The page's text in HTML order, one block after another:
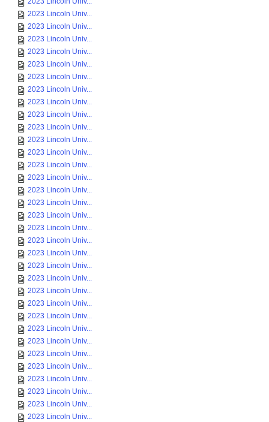
2023 Lincoln Univ...
2023 Lincoln Univ...
2023 Lincoln Univ...
2023 Lincoln Univ...
2023 Lincoln Univ...
2023 Lincoln Univ...
2023 Lincoln Univ...
2023 Lincoln Univ...
2023 Lincoln Univ...
2023 Lincoln Univ...
2023 Lincoln Univ...
2023 Lincoln Univ...
2023 Lincoln Univ...
2023 Lincoln Univ...
2023 Lincoln Univ...
2023 Lincoln Univ...
2023 Lincoln Univ...
2023 Lincoln Univ...
2023 Lincoln Univ...
2023 Lincoln Univ...
2023 Lincoln Univ...
2023 Lincoln Univ...
2023 Lincoln Univ...
2023 Lincoln Univ...
2023 Lincoln Univ...
2023 Lincoln Univ...
2023 Lincoln Univ...
2023 Lincoln Univ...
2023 Lincoln Univ...
2023 Lincoln Univ...
2023 Lincoln Univ...
2023 Lincoln Univ...
2023 Lincoln Univ...